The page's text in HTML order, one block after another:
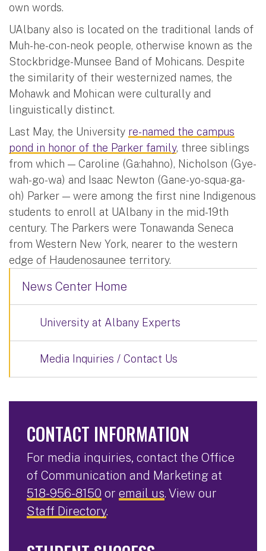
own words.
UAlbany also is located on the traditional lands of
Muh-he-con-neok people, otherwise known as the
Stockbridge-Munsee Band of Mohicans. Despite
the similarity of their westernized names, the
Mohawk and Mohican were culturally and
linguistically distinct.
Last May, the University re-named the campus
pond in honor of the Parker family, three siblings
from which — Caroline (Ga:hahno), Nicholson (Gye-
wah-go-wa) and Isaac Newton (Gane-yo-squa-ga-
oh) Parker — were among the first nine Indigenous
students to enroll at UAlbany in the mid-19th
century. The Parkers were Tonawanda Seneca
from Western New York, nearer to the western
edge of Haudenosaunee territory.
News Center Home
University at Albany Experts
Media Inquiries / Contact Us
CONTACT INFORMATION
For media inquiries, contact the Office
of Communication and Marketing at
518-956-8150 or email us. View our
Staff Directory.